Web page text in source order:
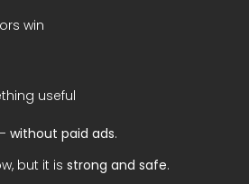
win
useful
without paid ads.
but it isstrong and safe.